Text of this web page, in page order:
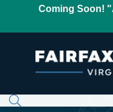
Coming Soon!